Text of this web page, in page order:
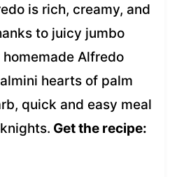
is rich, creamy, and
to juicy jumbo
Alfredo
hearts of palm
quick and easy meal
Get the recipe: